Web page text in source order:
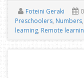
Foteini Geraki
Preschoolers, Numbers,
learning, Remote